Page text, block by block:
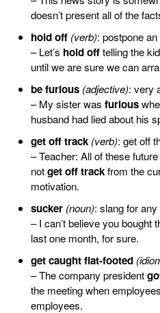
doesn’t present all of the
hold off (verb): postpone
– Let’s hold offtelling the
until we are sure we can
be furious (adjective): very
– My sister was furious
husband had lied about his
get off track(verb): get off
– Teacher: All of these
notget off trackfrom the
motivation.
sucker (noun): slang for
– I can’t believe you bought
last one month, for sure.
get caught flat-footed
– The company president
the meeting when
employees.